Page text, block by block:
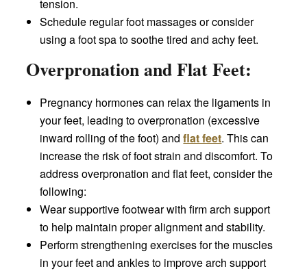
tension.
Schedule regular foot massages or consider
using a foot spa to soothe tired and achy feet.
Overpronation and Flat Feet:
Pregnancy hormones can relax the ligaments in
your feet, leading to overpronation (excessive
inward rolling of the foot) andflat feet. This can
increase the risk of foot strain and discomfort. To
address overpronation and flat feet, consider the
following:
Wear supportive footwear with firm arch support
to help maintain proper alignment and stability.
Perform strengthening exercises for the muscles
in your feet and ankles to improve arch support